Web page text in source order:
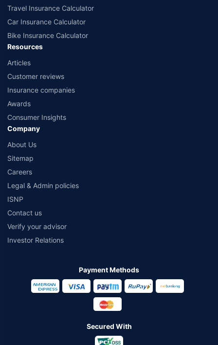
Travel Insurance Calculator
Car Insurance Calculator
Bike Insurance Calculator
Resources
Articles
Customer reviews
Insurance companies
Awards
Consumer Insights
Company
About Us
Sitemap
Careers
Legal & Admin policies
ISNP
Contact us
Verify your advisor
Investor Relations
Payment Methods
Secured With